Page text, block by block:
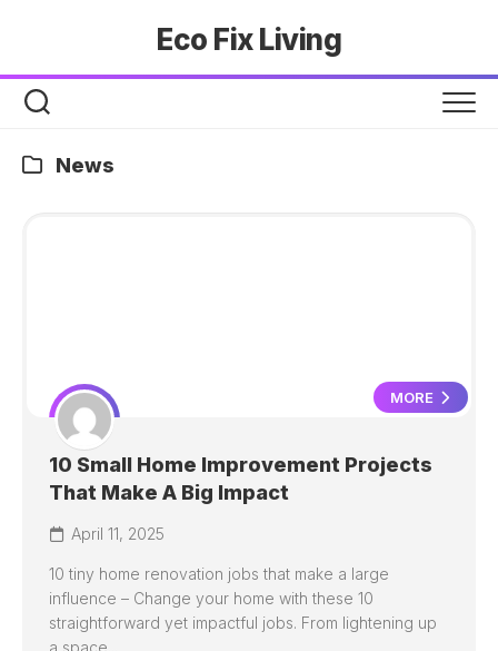
Eco Fix Living
News
MORE
10 Small Home Improvement Projects
That Make A Big Impact
April 11, 2025
10 tiny home renovation jobs that make a large
influence – Change your home with these 10
straightforward yet impactful jobs. From lightening up
a space...